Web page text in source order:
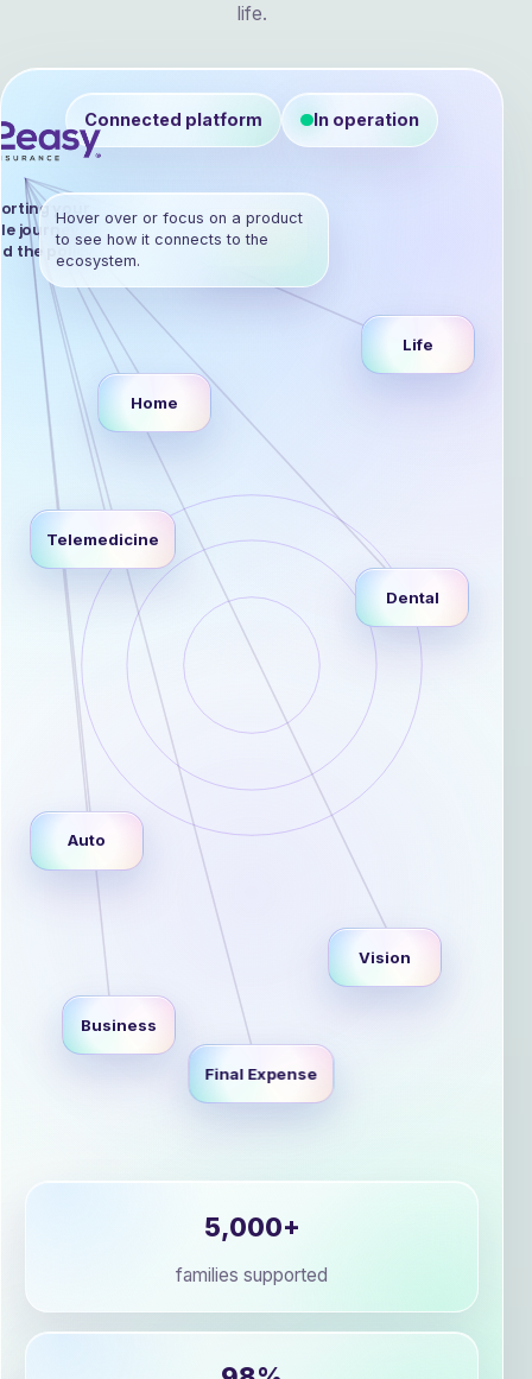
life.
Connected platform In operation
your
journey,
the policy.
Health
Life
Dental
Vision
Final Expense
Business
Auto
Telemedicine
Home
Hover over or focus on a product
to see how it connects to the
ecosystem.
5,000+
families supported